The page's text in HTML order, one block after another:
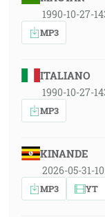
1990-10-27-
MP3
ITALIANO
1990-10-27-
MP3
KINANDE
2026-05-31-
MP3 YT